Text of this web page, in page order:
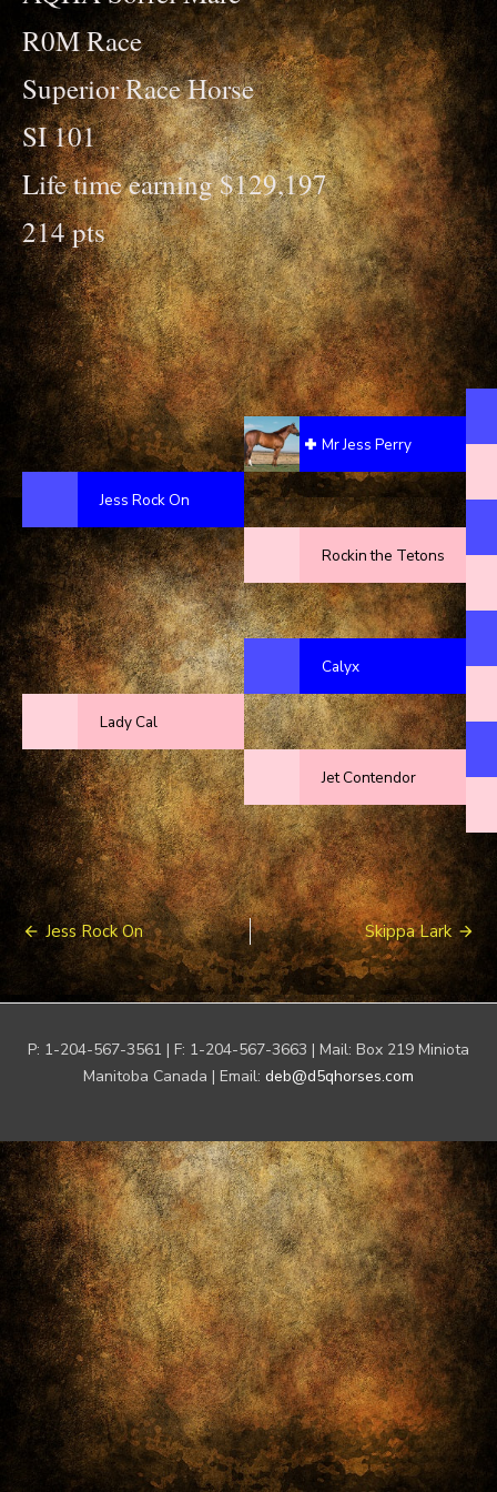
R0M Race
Superior Race Horse
SI 101
Life time earning $129,197
214 pts
Jess Rock On
Lady Cal
Mr Jess Perry
Rockin the Tetons
Calyx
Jet Contendor
Post
navigation
Jess Rock On Skippa Lark
P: 1-204-567-3561 | F: 1-204-567-3663 | Mail: Box 219 Miniota
Manitoba Canada | Email: deb@d5qhorses.com